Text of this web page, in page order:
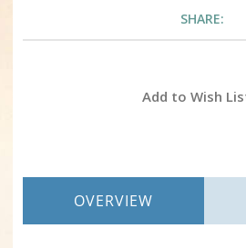
SHARE:
Add to Wish
OVERVIEW